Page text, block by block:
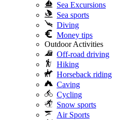
Sea Excursions
Sea sports
Diving
Money tips
Outdoor Activities
Off-road driving
Hiking
Horseback riding
Caving
Cycling
Snow sports
Air Sports